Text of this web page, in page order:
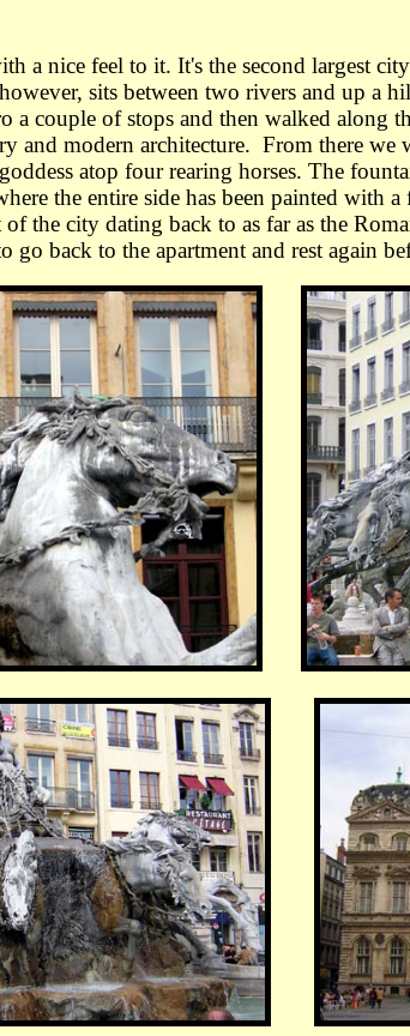
nice feel to it. It's the second largest
sits between two rivers and up a
couple of stops and then walked along
and modern architecture. From there
atop four rearing horses. The
the entire side has been painted with
the city dating back to as far as the
back to the apartment and rest again